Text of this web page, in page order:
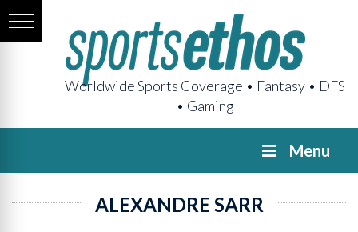
Worldwide Sports Coverage • Fantasy • DFS
• Gaming
Menu
ALEXANDRE SARR